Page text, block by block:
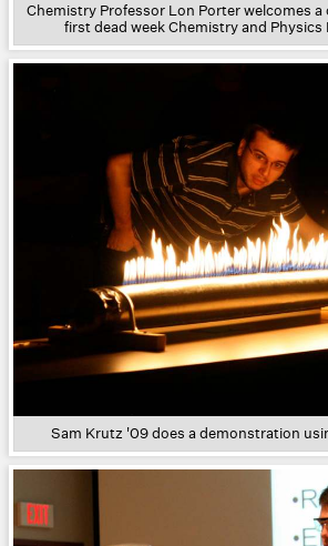
Chemistry Professor Lon Porter welcomes
first dead week Chemistry and
Sam Krutz '09 does a demonstration